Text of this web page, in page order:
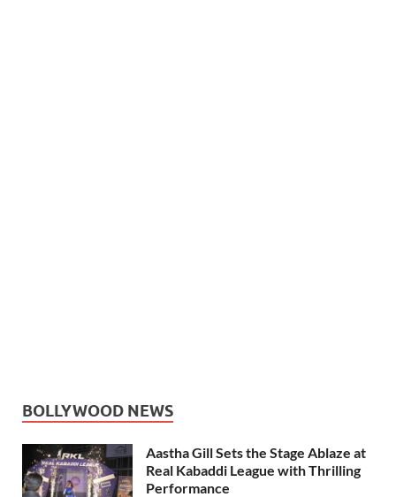
BOLLYWOOD NEWS
Aastha Gill Sets the Stage Ablaze at
Real Kabaddi League with Thrilling
Performance